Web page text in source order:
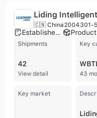
🇨🇳 China 2004 301-
Established brand
Shipments
42
View detail
Key
43
Key market